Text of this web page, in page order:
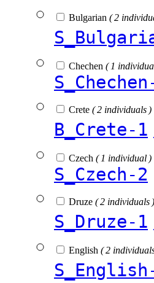
Bulgarian ( 2
Chechen ( 1
Crete ( 2 individuals )
B_Crete-1
Czech ( 1 individual )
S_Czech-2
Druze ( 2 individuals )
S_Druze-1
English ( 2